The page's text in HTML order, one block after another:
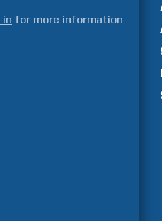
in for more information